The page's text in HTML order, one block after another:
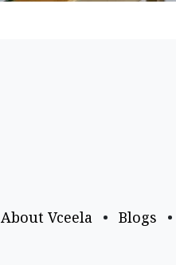
About Vceela • Blogs •